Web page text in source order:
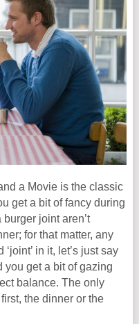
a Movie is the classic
get a bit of fancy during
joint aren’t
for that matter, any
in it, let’s just say
you get a bit of gazing
balance. The only
the dinner or the